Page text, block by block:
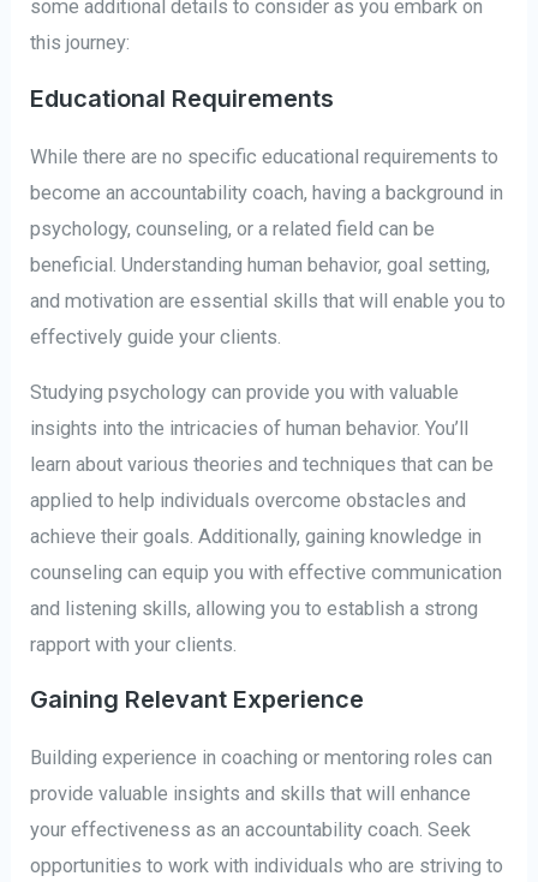
some additional details to consider as you embark on
this journey:
Educational Requirements
While there are no specific educational requirements to
become an accountability coach, having a background in
psychology, counseling, or a related field can be
beneficial. Understanding human behavior, goal setting,
and motivation are essential skills that will enable you to
effectively guide your clients.
Studying psychology can provide you with valuable
insights into the intricacies of human behavior. You’ll
learn about various theories and techniques that can be
applied to help individuals overcome obstacles and
achieve their goals. Additionally, gaining knowledge in
counseling can equip you with effective communication
and listening skills, allowing you to establish a strong
rapport with your clients.
Gaining Relevant Experience
Building experience in coaching or mentoring roles can
provide valuable insights and skills that will enhance
your effectiveness as an accountability coach. Seek
opportunities to work with individuals who are striving to